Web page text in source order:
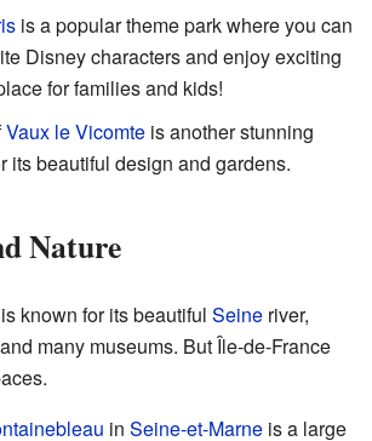
is a popular theme park where you can
Disney characters and enjoy exciting
for families and kids!
Vaux le Vicomte is another stunning
its beautiful design and gardens.
Nature
known for its beautiful Seine river,
many museums. But Île-de-France
in Seine-et-Marne is a large